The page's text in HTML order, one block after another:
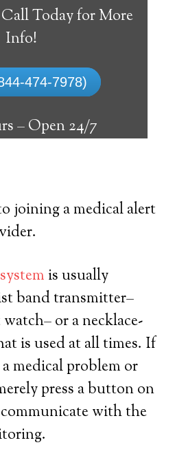
Today for More
Info!
474-7978)
–Open 24/7
Systems for
in Sunman can
and handicapped
capability to live on
joining a medical alert
is usually
band transmitter–
or a necklace-
is used at all times. If
medical problem or
press a button on
with the